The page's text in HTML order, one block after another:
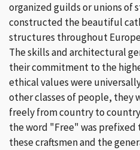
organized guilds or unions of
constructed the beautiful
structures throughout
The skills and architectural
their commitment to the
ethical values were
other classes of people, they
freely from country to
the word "Free" was prefixed
these craftsmen and the